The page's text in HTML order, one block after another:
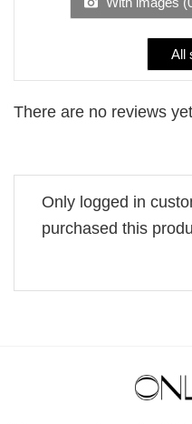
All
There are no reviews
Only logged in
purchased this